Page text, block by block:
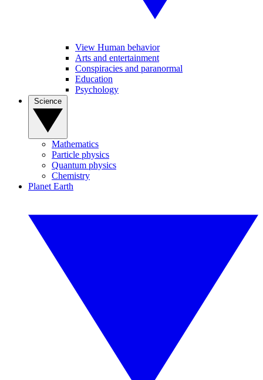
View Human behavior
Arts and entertainment
Conspiracies and paranormal
Education
Psychology
Mathematics
Particle physics
Quantum physics
Chemistry
Planet Earth